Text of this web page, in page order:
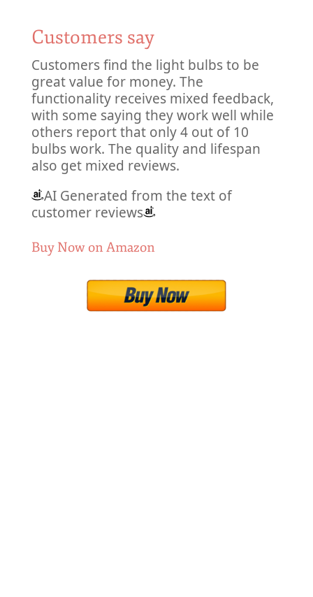
Customers say
Customers find the light bulbs to be
great value for money. The
functionality receives mixed feedback,
with some saying they work well while
others report that only 4 out of 10
bulbs work. The quality and lifespan
also get mixed reviews.
AI Generated from the text of
customer reviews
Buy Now on Amazon